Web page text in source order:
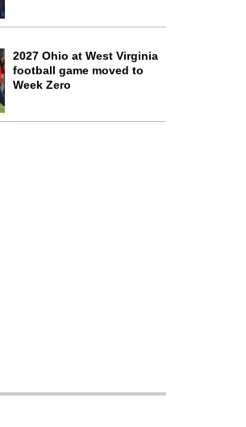
2027 Ohio at West Virginia
football game moved to
Week Zero